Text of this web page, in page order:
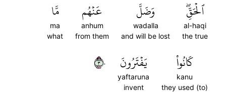
ٱلۡحَقِّۖ
al-haqi
the true
وَضَلَّ
wadalla
and will be lost
عَنۡهُم
anhum
from them
مَّا
ma
what
كَانُواْ
kanu
they used (to)
يَفۡتَرُونَ
yaftaruna
invent
٣٠